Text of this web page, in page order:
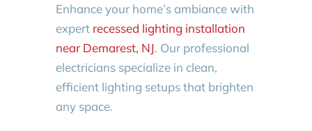
Enhance your home’s ambiance with
expert recessed lighting installation
near Demarest, NJ. Our professional
electricians specialize in clean,
efficient lighting setups that brighten
any space.